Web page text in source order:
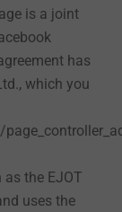
is a joint
has
which you
the EJOT
uses the